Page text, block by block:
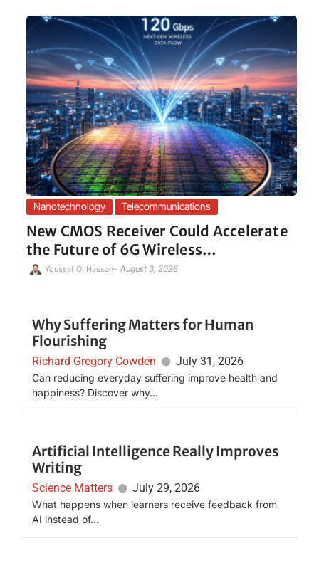
Why Suffering Matters for Human
Flourishing
Richard Gregory Cowden July 31, 2026
Can reducing everyday suffering improve health and
happiness? Discover why...
Artificial Intelligence Really Improves
Writing
Science Matters July 29, 2026
What happens when learners receive feedback from
AI instead of...
Nanotechnology Telecommunications
New CMOS Receiver Could Accelerate
the Future of 6G Wireless…
Youssef O. Hassan- August 3, 2026